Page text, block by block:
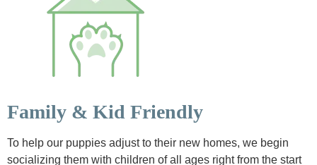
Family & Kid Friendly
To help our puppies adjust to their new homes, we begin
socializing them with children of all ages right from the start